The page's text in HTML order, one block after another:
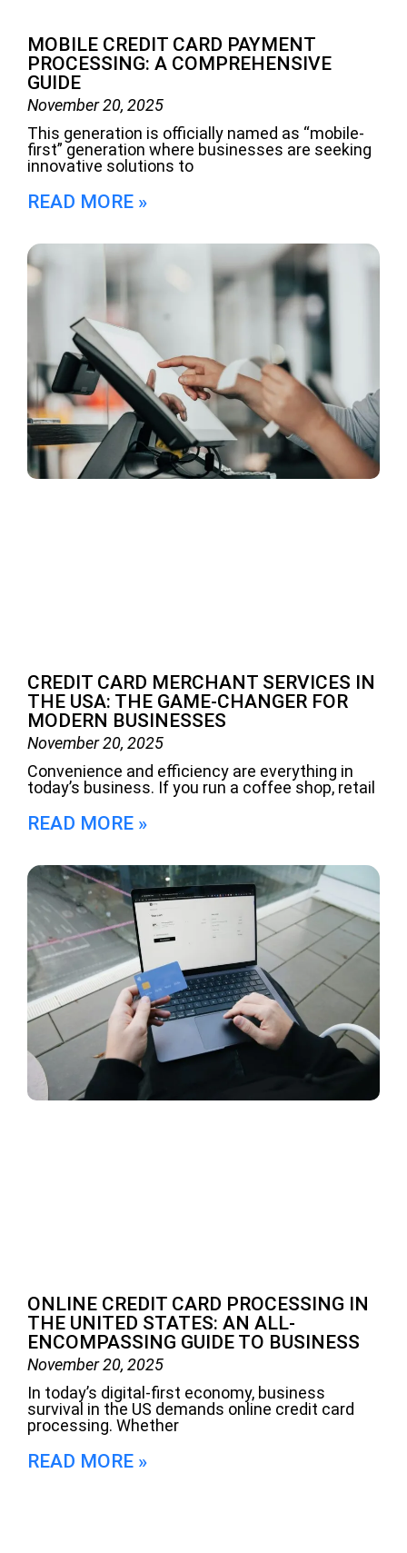
MOBILE CREDIT CARD PAYMENT
PROCESSING: A COMPREHENSIVE
GUIDE
November 20, 2025
This generation is officially named as “mobile-
first” generation where businesses are seeking
innovative solutions to
READ MORE »
CREDIT CARD MERCHANT SERVICES IN
THE USA: THE GAME-CHANGER FOR
MODERN BUSINESSES
November 20, 2025
Convenience and efficiency are everything in
today’s business. If you run a coffee shop, retail
READ MORE »
ONLINE CREDIT CARD PROCESSING IN
THE UNITED STATES: AN ALL-
ENCOMPASSING GUIDE TO BUSINESS
November 20, 2025
In today’s digital-first economy, business
survival in the US demands online credit card
processing. Whether
READ MORE »